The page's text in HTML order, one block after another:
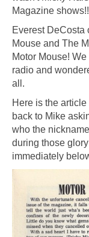
Magazine shows!!
Everest DeCosta
Mouse and The
Motor Mouse!
radio and
all.
Here is the
back to Mike
who the
during those
immediately